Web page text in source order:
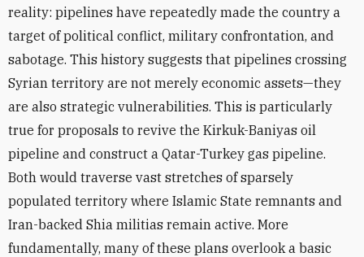
reality: pipelines have repeatedly made the country a
target of political conflict, military confrontation, and
sabotage. This history suggests that pipelines crossing
Syrian territory are not merely economic assets—they
are also strategic vulnerabilities. This is particularly
true for proposals to revive the Kirkuk-Baniyas oil
pipeline and construct a Qatar-Turkey gas pipeline.
Both would traverse vast stretches of sparsely
populated territory where Islamic State remnants and
Iran-backed Shia militias remain active. More
fundamentally, many of these plans overlook a basic